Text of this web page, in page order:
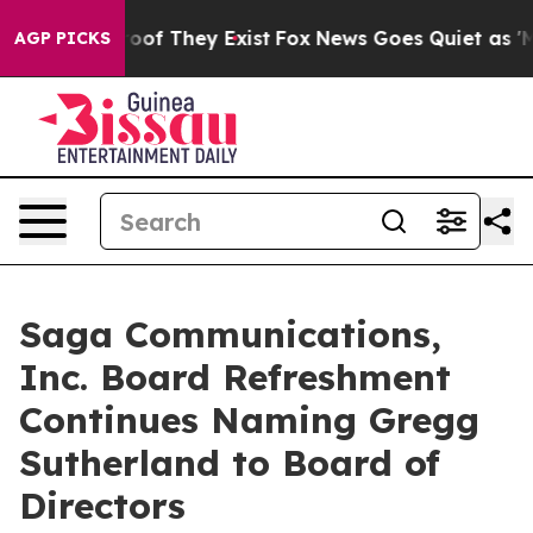
AGP PICKS
no Proof They Exist Fox News Goes Quiet as
Saga Communications,
Inc. Board Refreshment
Continues Naming Gregg
Sutherland to Board of
Directors